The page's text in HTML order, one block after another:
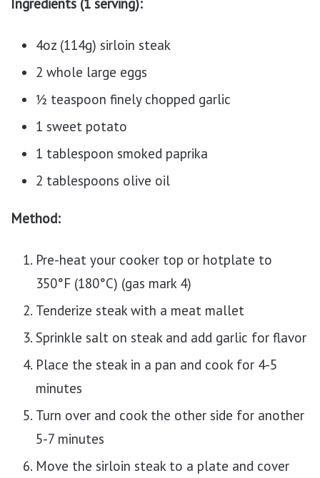
4oz (114g) sirloin steak
2 whole large eggs
½ teaspoon finely chopped garlic
1 sweet potato
1 tablespoon smoked paprika
2 tablespoons olive oil
Method:
Pre-heat your cooker top or hotplate to
350°F (180°C) (gas mark 4)
Tenderize steak with a meat mallet
Sprinkle salt on steak and add garlic for flavor
Place the steak in a pan and cook for 4-5
minutes
Turn over and cook the other side for another
5-7 minutes
Move the sirloin steak to a plate and cover